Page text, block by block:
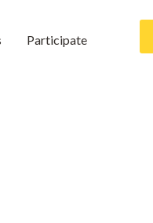
Participate